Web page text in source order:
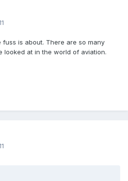
is about. There are so many
looked at in the world of aviation.